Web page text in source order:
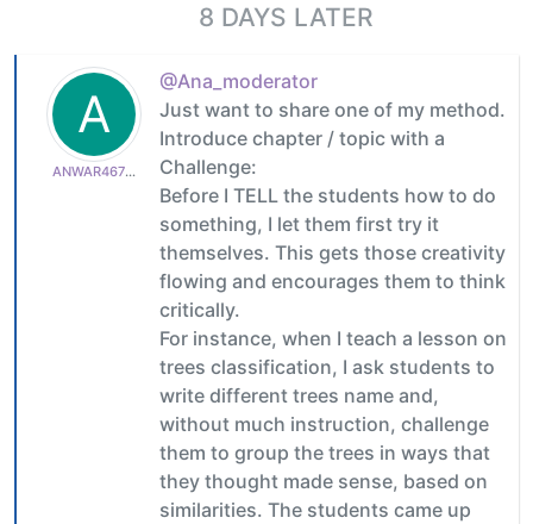
8 DAYS LATER
A
ANWAR4678aa33b6
@Ana_moderator
Just want to share one of my method.
Introduce chapter / topic with a
Challenge:
Before I TELL the students how to do
something, I let them first try it
themselves. This gets those creativity
flowing and encourages them to think
critically.
For instance, when I teach a lesson on
trees classification, I ask students to
write different trees name and,
without much instruction, challenge
them to group the trees in ways that
they thought made sense, based on
similarities. The students came up